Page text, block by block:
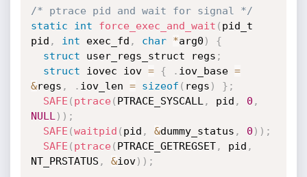
/* ptrace pid and wait for signal */
static
int force_exec_and_wait ( pid_t
pid , int exec_fd , char *arg0 )
{
struct user_regs_struct regs ;
struct iovec iov = { . iov_base =
&regs , . iov_len = sizeof ( regs ) } ;
SAFE ( ptrace( PTRACE_SYSCALL , pid , 0 ,
NULL ) ) ;
SAFE (waitpid ( pid , &dummy_status , 0 ) ) ;
SAFE ( ptrace( PTRACE_GETREGSET, pid ,
NT_PRSTATUS , &iov) ) ;